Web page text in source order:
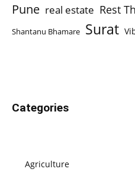
Pune real estate Rest
Shantanu Bhamare Surat
Categories
Agriculture